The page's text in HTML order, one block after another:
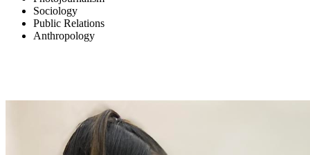
Sociology
Public Relations
Anthropology